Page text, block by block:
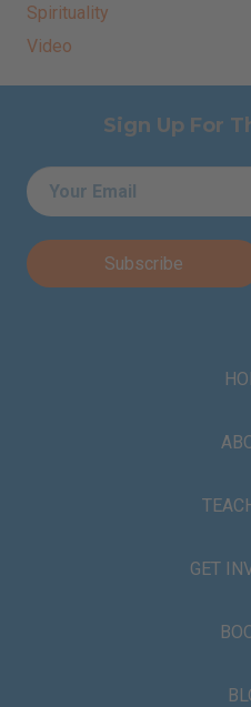
Spirituality
Video
Sign Up For
GET